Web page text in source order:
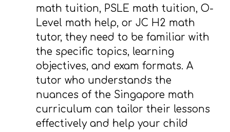
math tuition, PSLE math tuition, O-
Level math help, or JC H2 math
tutor, they need to be familiar with
the specific topics, learning
objectives, and exam formats. A
tutor who understands the
nuances of the Singapore math
curriculum can tailor their lessons
effectively and help your child